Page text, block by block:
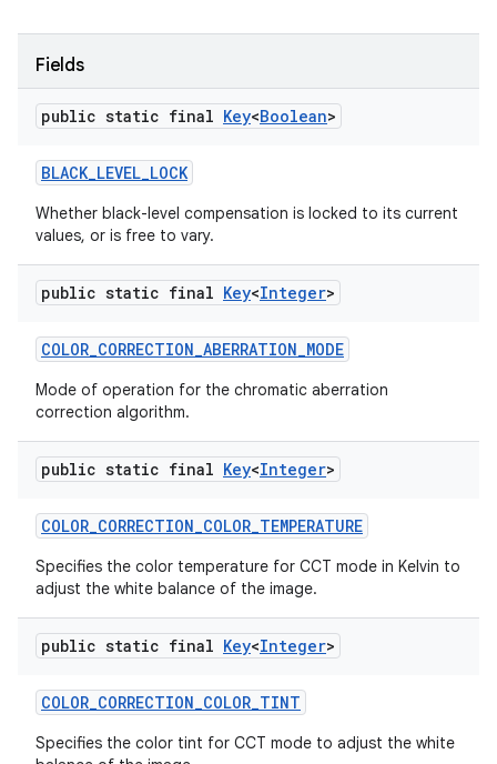
Fields
public static final Key<Boolean>
BLACK_LEVEL_LOCK
Whether black-level compensation is locked to its current
values, or is free to vary.
public static final Key<Integer>
COLOR_CORRECTION_ABERRATION_MODE
Mode of operation for the chromatic aberration
correction algorithm.
public static final Key<Integer>
COLOR_CORRECTION_COLOR_TEMPERATURE
Specifies the color temperature for CCT mode in Kelvin to
adjust the white balance of the image.
public static final Key<Integer>
COLOR_CORRECTION_COLOR_TINT
Specifies the color tint for CCT mode to adjust the white